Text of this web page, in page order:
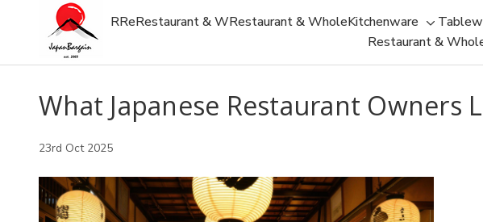
RReRestaurant & WRestaurant & WholeKitchenware
Toggle
sub-
Restaurant &
What Japanese Restaurant
23rd Oct 2025